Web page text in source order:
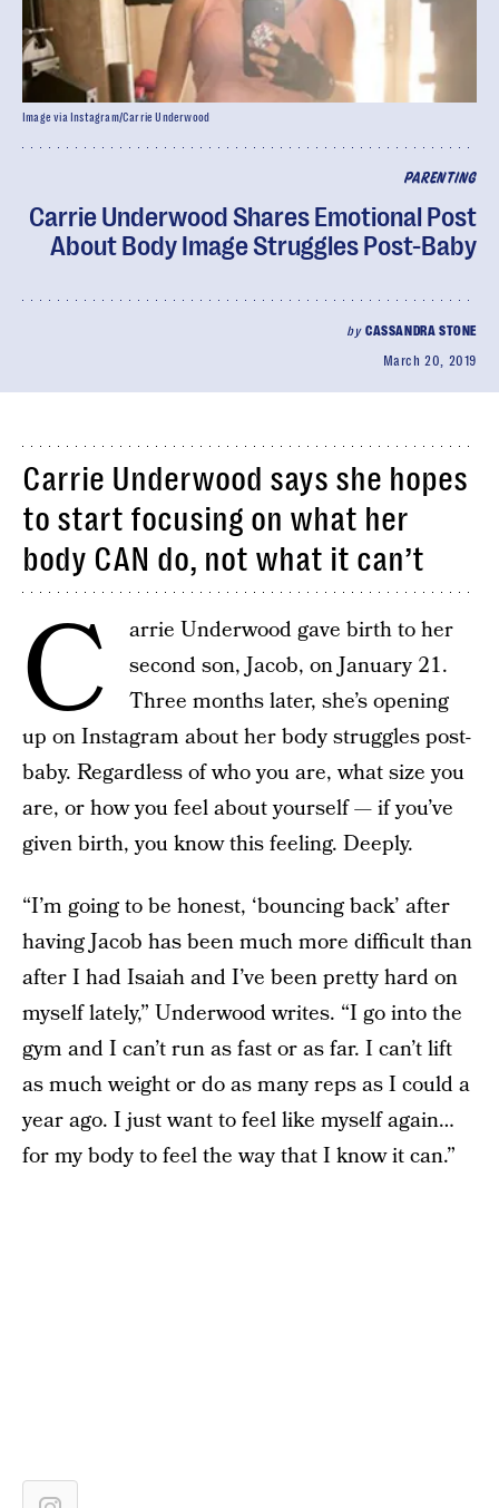
PARENTING
Carrie Underwood Shares Emotional Post
About Body Image Struggles Post-Baby
by CASSANDRA STONE
March 20, 2019
Image via Instagram/Carrie Underwood
Carrie Underwood says she hopes
to start focusing on what her
body CAN do, not what it can’t
C
arrie Underwood gave birth to her
second son, Jacob, on January 21.
Three months later, she’s opening
up on Instagram about her body struggles post-
baby. Regardless of who you are, what size you
are, or how you feel about yourself — if you’ve
given birth, you know this feeling. Deeply.
“I’m going to be honest, ‘bouncing back’ after
having Jacob has been much more difficult than
after I had Isaiah and I’ve been pretty hard on
myself lately,” Underwood writes. “I go into the
gym and I can’t run as fast or as far. I can’t lift
as much weight or do as many reps as I could a
year ago. I just want to feel like myself again…
for my body to feel the way that I know it can.”